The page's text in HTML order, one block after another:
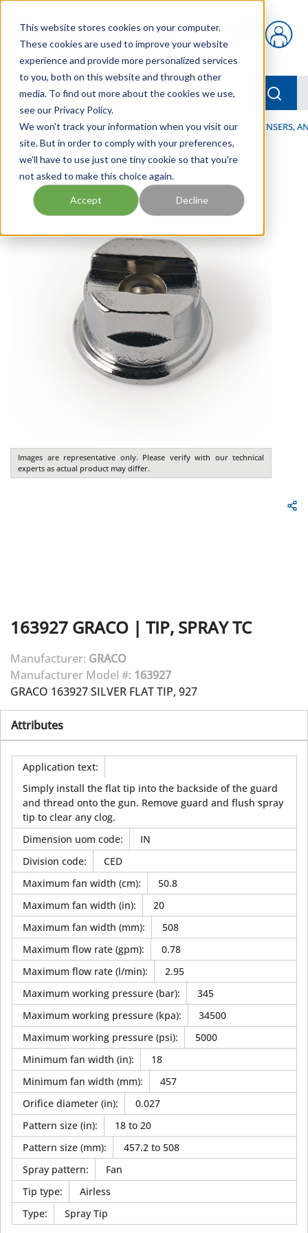
This website stores cookies on your computer.
These cookies are used to improve your website
experience and provide more personalized services
to you, both on this website and through other
media. To find out more about the cookies we use,
see our Privacy Policy.
We won't track your information when you visit our
site. But in order to comply with your preferences,
we'll have to use just one tiny cookie so that you're
not asked to make this choice again.
Accept Decline
{0} items in cart
menu
Home / Our Products / LUBRICATION / SPRAYERS, DISPENSERS,
Images are representative only. Please verify with our technical
experts as actual product may differ.
163927 GRACO | TIP, SPRAY TC
Manufacturer: GRACO
Manufacturer Model #: 163927
GRACO 163927 SILVER FLAT TIP, 927
Attributes
Application text:
Simply install the flat tip into the backside of the guard
and thread onto the gun. Remove guard and flush spray
tip to clear any clog.
Dimension uom code:
IN
Division code:
CED
Maximum fan width (cm):
50.8
Maximum fan width (in):
20
Maximum fan width (mm):
508
Maximum flow rate (gpm):
0.78
Maximum flow rate (l/min):
2.95
Maximum working pressure (bar):
345
Maximum working pressure (kpa):
34500
Maximum working pressure (psi):
5000
Minimum fan width (in):
18
Minimum fan width (mm):
457
Orifice diameter (in):
0.027
Pattern size (in):
18 to 20
Pattern size (mm):
457.2 to 508
Spray pattern:
Fan
Tip type:
Airless
Type: Spray Tip